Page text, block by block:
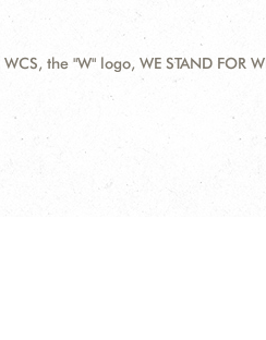
WCS, the "W" logo, WE STAND FOR